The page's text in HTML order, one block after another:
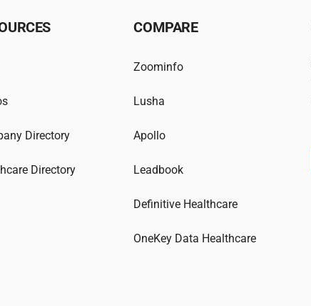
Directory
Directory
COMPARE
Zoominfo
Lusha
Apollo
Leadbook
Definitive Healthcare
OneKey Data Healthcare